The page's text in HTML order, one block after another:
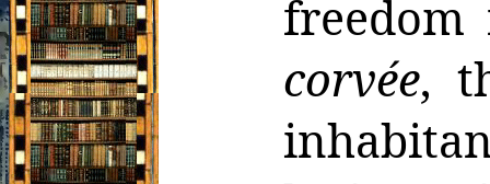
corvée,